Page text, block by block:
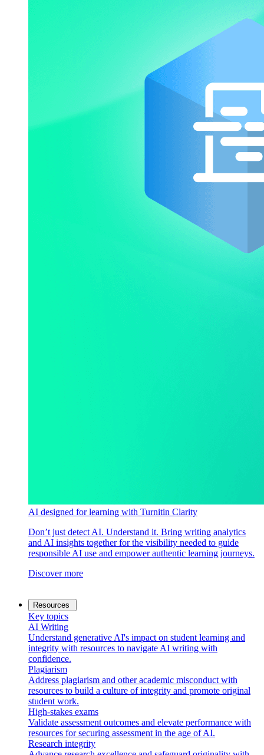
AI designed for learning with Turnitin Clarity
Don’t just detect AI. Understand it. Bring writing analytics
and AI insights together for the visibility needed to guide
responsible AI use and empower authentic learning journeys.
Discover more
Resources
Key topics
AI Writing
Understand generative AI's impact on student learning and
integrity with resources to navigate AI writing with
confidence.
Plagiarism
Address plagiarism and other academic misconduct with
resources to build a culture of integrity and promote original
student work.
High-stakes exams
Validate assessment outcomes and elevate performance with
resources for securing assessment in the age of AI.
Research integrity